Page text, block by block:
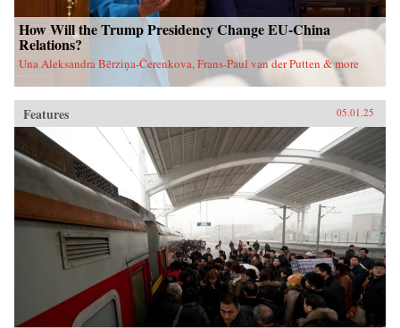
How Will the Trump Presidency Change EU-China
Relations?
Una Aleksandra Bērziņa-Čerenkova, Frans-Paul van der Putten & more
Features 05.01.25